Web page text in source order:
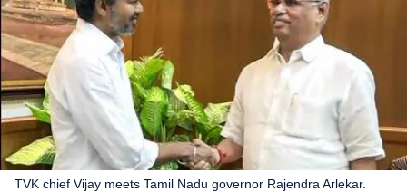
TVK chief Vijay meets Tamil Nadu governor Rajendra Arlekar.